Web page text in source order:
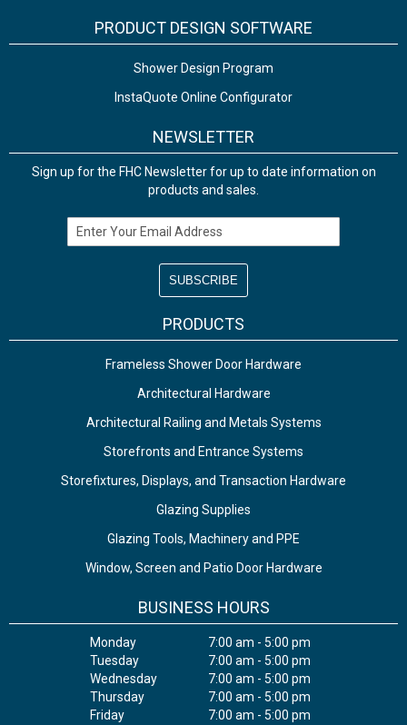
PRODUCT DESIGN SOFTWARE
Shower Design Program
InstaQuote Online Configurator
NEWSLETTER
Sign up for the FHC Newsletter for up to date information on
products and sales.
Email Address
PRODUCTS
Frameless Shower Door Hardware
Architectural Hardware
Architectural Railing and Metals Systems
Storefronts and Entrance Systems
Storefixtures, Displays, and Transaction Hardware
Glazing Supplies
Glazing Tools, Machinery and PPE
Window, Screen and Patio Door Hardware
BUSINESS HOURS
Monday
7:00 am - 5:00 pm
Tuesday
7:00 am - 5:00 pm
Wednesday
7:00 am - 5:00 pm
Thursday
7:00 am - 5:00 pm
Friday
7:00 am - 5:00 pm